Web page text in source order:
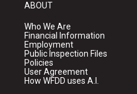
ABOUT
Who We Are
Financial Information
Employment
Public Inspection Files
Policies
User Agreement
How WFDD uses A.I.